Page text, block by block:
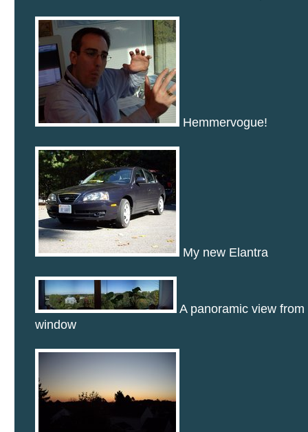
Hemmervogue!
My new Elantra
A panoramic view
window